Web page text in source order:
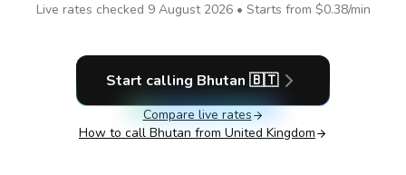
Live rates checked 9 August 2026• Starts from $0.38/min
Start calling Bhutan 🇧🇹
Compare live rates
How to call Bhutan from United Kingdom